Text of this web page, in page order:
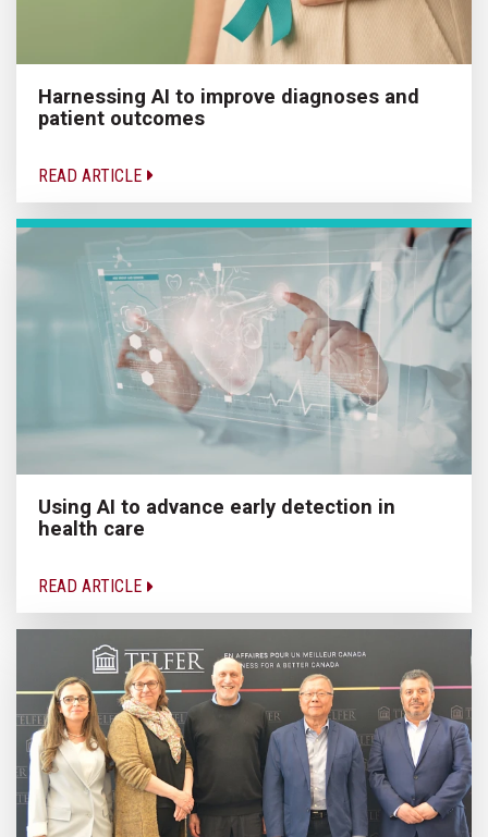
Harnessing AI to improve diagnoses and
patient outcomes
READ ARTICLE
Using AI to advance early detection in
health care
READ ARTICLE